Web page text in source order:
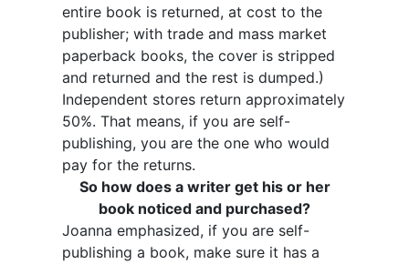
entire book is returned, at cost to the
publisher; with trade and mass market
paperback books, the cover is stripped
and returned and the rest is dumped.)
Independent stores return approximately
50%. That means, if you are self-
publishing, you are the one who would
pay for the returns.
So how does a writer get his or her
book noticed and purchased?
Joanna emphasized, if you are self-
publishing a book, make sure it has a